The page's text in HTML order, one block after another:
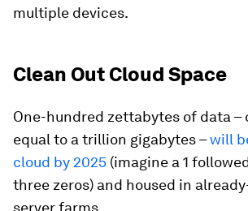
multiple devices.
Clean Out Cloud Space
One-hundred zettabytes of data –
equal to a trillion gigabytes –will
cloud by 2025 (imagine a 1
three zeros) and housed in
server farms.